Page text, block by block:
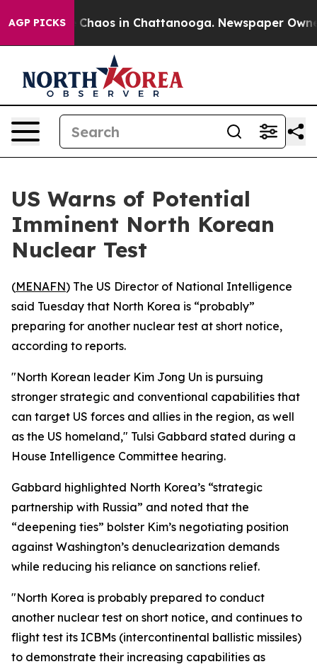
AGP PICKS
Collapse Chaos in Chattanooga. Newspaper
US Warns of Potential
Imminent North Korean
Nuclear Test
(MENAFN) The US Director of National Intelligence
said Tuesday that North Korea is “probably”
preparing for another nuclear test at short notice,
according to reports.
"North Korean leader Kim Jong Un is pursuing
stronger strategic and conventional capabilities that
can target US forces and allies in the region, as well
as the US homeland," Tulsi Gabbard stated during a
House Intelligence Committee hearing.
Gabbard highlighted North Korea’s “strategic
partnership with Russia” and noted that the
“deepening ties” bolster Kim’s negotiating position
against Washington’s denuclearization demands
while reducing his reliance on sanctions relief.
"North Korea is probably prepared to conduct
another nuclear test on short notice, and continues to
flight test its ICBMs (intercontinental ballistic missiles)
to demonstrate their increasing capabilities as